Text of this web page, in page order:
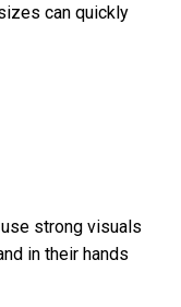
can quickly
strong visuals
in their hands